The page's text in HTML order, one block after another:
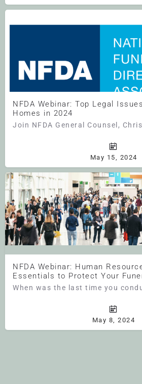
NFDA Webinar: Top Legal
Homes in 2024
May 15, 2024
NFDA Webinar: Human
Essentials to Protect Your
May 8, 2024